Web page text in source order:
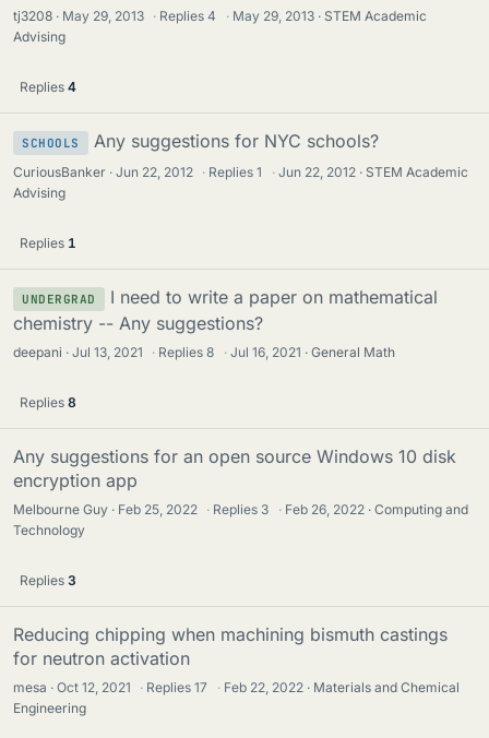
tj3208 May 29, 2013 · Replies4 · May 29, 2013
STEM Academic
Advising
Replies 4
SCHOOLS Any suggestions for NYC schools?
CuriousBanker Jun 22, 2012 · Replies1 · Jun 22, 2012
STEM Academic
Advising
Replies 1
UNDERGRAD
I need to write a paper on mathematical
chemistry -- Any suggestions?
deepani Jul 13, 2021 · Replies8 · Jul 16, 2021 General Math
Replies 8
Any suggestions for an open source Windows 10 disk
encryption app
Melbourne Guy Feb 25, 2022 · Replies 3 · Feb 26, 2022
Computing and
Technology
Replies 3
Reducing chipping when machining bismuth castings
for neutron activation
mesa Oct 12, 2021 · Replies17 · Feb 22, 2022
Materials and Chemical
Engineering